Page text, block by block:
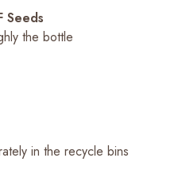
Seeds
the bottle
in the recycle bins